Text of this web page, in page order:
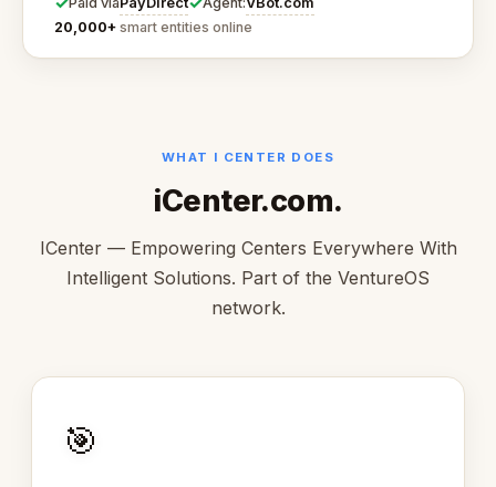
20,000+ smart entities online
WHAT I CENTER DOES
iCenter.com.
ICenter — Empowering Centers Everywhere With
Intelligent Solutions. Part of the VentureOS
network.
🎯